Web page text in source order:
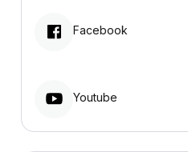
Facebook
Youtube